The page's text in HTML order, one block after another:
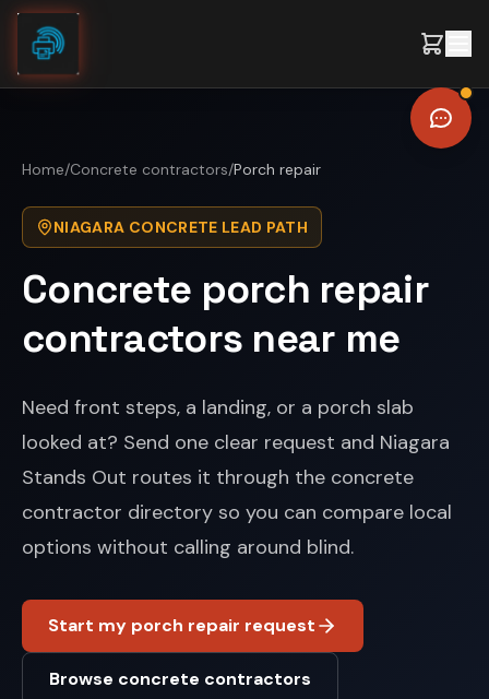
Skip to content
Home/Concrete contractors/Porch repair
NIAGARA CONCRETE LEAD PATH
Concrete porch repair
contractors near me
Need front steps, a landing, or a porch slab
looked at? Send one clear request and Niagara
Stands Out routes it through the concrete
contractor directory so you can compare local
options without calling around blind.
Start my porch repair request
Browse concrete contractors